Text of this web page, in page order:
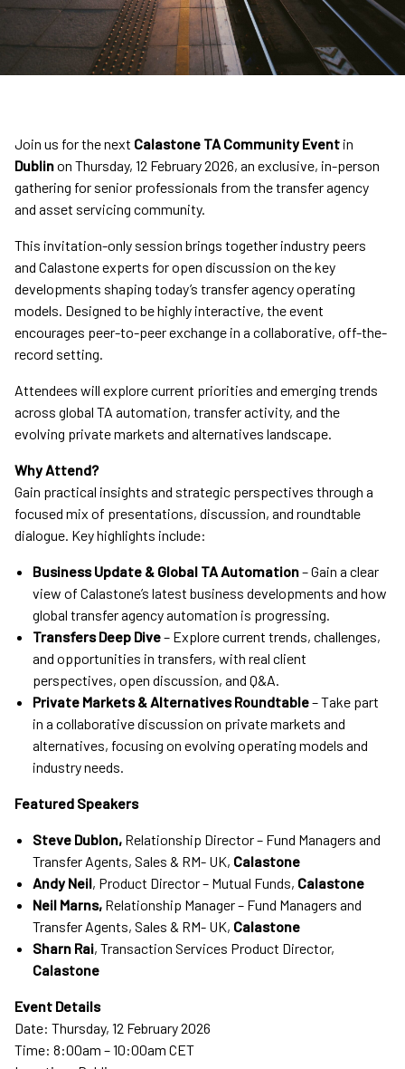
Join us for the next Calastone TA Community Event in
Dublinon Thursday, 12 February 2026, an exclusive, in-person
gathering for senior professionals from the transfer agency
and asset servicing community.
This invitation-only session brings together industry peers
and Calastone experts for open discussion on the key
developments shaping today’s transfer agency operating
models. Designed to be highly interactive, the event
encourages peer-to-peer exchange in a collaborative, off-the-
record setting.
Attendees will explore current priorities and emerging trends
across global TA automation, transfer activity, and the
evolving private markets and alternatives landscape.
Why Attend?
Gain practical insights and strategic perspectives through a
focused mix of presentations, discussion, and roundtable
dialogue. Key highlights include:
Business Update & Global TA Automation– Gain a clear
view of Calastone’s latest business developments and how
global transfer agency automation is progressing.
Transfers Deep Dive– Explore current trends, challenges,
and opportunities in transfers, with real client
perspectives, open discussion, and Q&A.
Private Markets & Alternatives Roundtable– Take part
in a collaborative discussion on private markets and
alternatives, focusing on evolving operating models and
industry needs.
Featured Speakers
Steve Dublon, Relationship Director – Fund Managers and
Transfer Agents, Sales & RM- UK, Calastone
Andy Neil, Product Director – Mutual Funds, Calastone
Neil Marns, Relationship Manager – Fund Managers and
Transfer Agents, Sales & RM- UK, Calastone
Sharn Rai, Transaction Services Product Director,
Calastone
Event Details
Date: Thursday, 12 February 2026
Time: 8:00am – 10:00am CET